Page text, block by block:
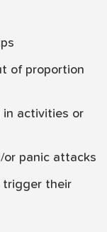
of proportion
activities or
or panic attacks
trigger their